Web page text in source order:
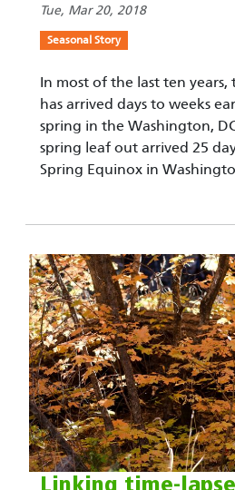
Tue, Mar 20, 2018
Seasonal Story
In most of the last ten years,
has arrived days to weeks
spring in the Washington,
spring leaf out arrived 25
Spring Equinox in
Linking time-